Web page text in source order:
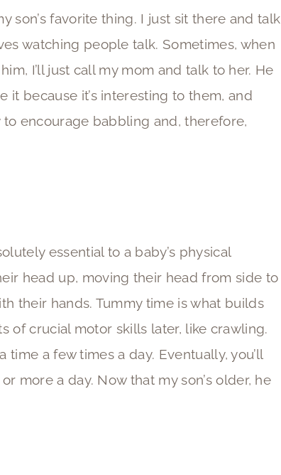
son’s favorite thing. I just sit there and talk
watching people talk. Sometimes, when
I’ll just call my mom and talk to her. He
it because it’s interesting to them, and
to encourage babbling and, therefore,
essential to a baby’s physical
head up, moving their head from side to
their hands. Tummy time is what builds
of crucial motor skills later, like crawling.
a few times a day. Eventually, you’ll
more a day. Now that my son’s older, he